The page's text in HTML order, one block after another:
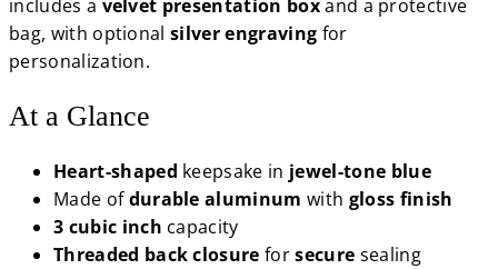
includes a velvet presentation boxand a protective
bag, with optionalsilver engraving for
personalization.
At a Glance
Heart-shaped keepsake in jewel-tone blue
Made ofdurable aluminum with gloss finish
3 cubic inch capacity
Threaded back closure forsecure sealing